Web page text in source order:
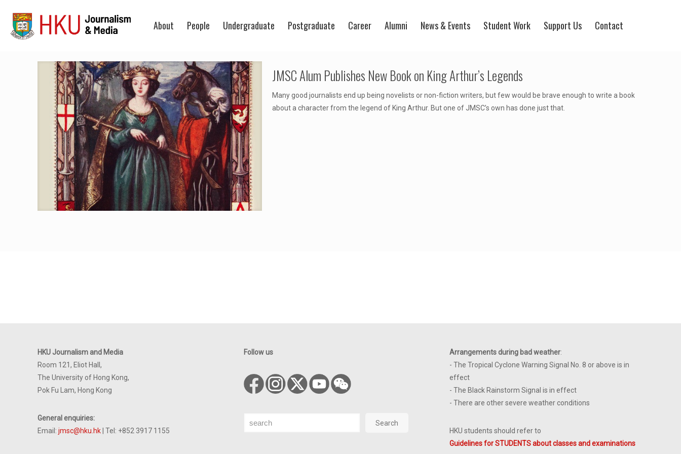
About People Undergraduate Postgraduate Career Alumni News & Events Student Work Support Us Contact
JMSC Alum Publishes New Book on King Arthur’s Legends
Many good journalists end up being novelists or non-fiction writers, but few would be brave enough to write a book
about a character from the legend of King Arthur. But one of JMSC’s own has done just that.
HKU Journalism and Media
Room 121, Eliot Hall,
The University of Hong Kong,
Pok Fu Lam, Hong Kong
General enquiries:
Email: jmsc@hku.hk | Tel: +852 3917 1155
Follow us
Search Search
Arrangements during bad weather:
- The Tropical Cyclone Warning Signal No. 8 or above is in
effect
- The Black Rainstorm Signal is in effect
- There are other severe weather conditions
HKU students should refer to
Guidelines for STUDENTS about classes and examinations